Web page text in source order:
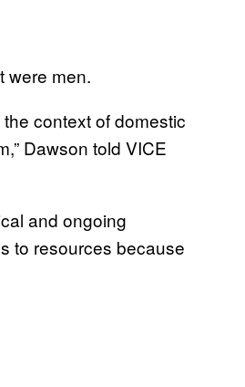
were men.
context of domestic
Dawson told VICE
and ongoing
to resources because